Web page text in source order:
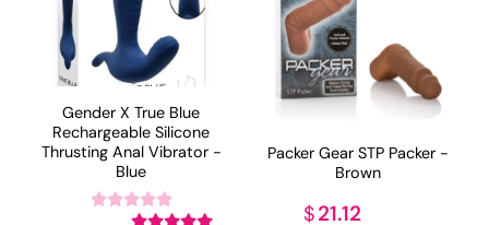
Gender X True Blue
Rechargeable Silicone
Thrusting Anal Vibrator -
Blue
Packer Gear STP Packer -
Brown
$21.12